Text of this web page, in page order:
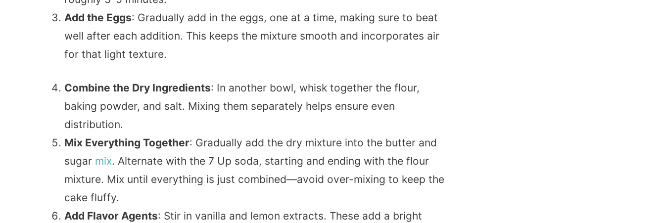
Add the Eggs: Gradually add in the eggs, one at a time, making sure to beat
well after each addition. This keeps the mixture smooth and incorporates air
for that light texture.
Combine the Dry Ingredients: In another bowl, whisk together the flour,
baking powder, and salt. Mixing them separately helps ensure even
distribution.
Mix Everything Together: Gradually add the dry mixture into the butter and
sugar mix. Alternate with the 7 Up soda, starting and ending with the flour
mixture. Mix until everything is just combined—avoid over-mixing to keep the
cake fluffy.
Add Flavor Agents: Stir in vanilla and lemon extracts. These add a bright